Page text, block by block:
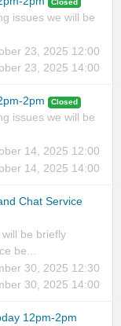
issues we will be
23, 2025 12:00
23, 2025 14:00
2pm Closed
issues we will be
14, 2025 12:00
14, 2025 14:00
Chat Service
be briefly
be...
30, 2025 12:30
30, 2025 14:00
12pm-2pm